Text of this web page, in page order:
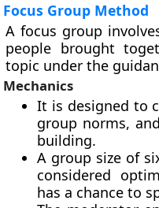
Focus Group Method
A focus group
people brought
topic under the
Mechanics
It is designed to
group norms,
building.
A group size of
considered
has a chance to